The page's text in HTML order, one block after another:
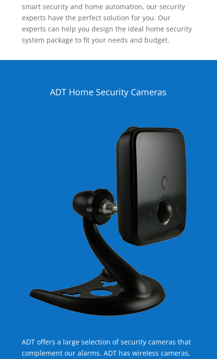
smart security and home automation, our security
experts have the perfect solution for you. Our
experts can help you design the ideal home security
system package to fit your needs and budget.
ADT Home Security Cameras
ADT offers a large selection of security cameras that
complement our alarms. ADT has wireless cameras,